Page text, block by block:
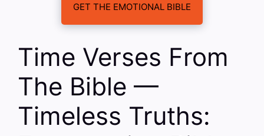
GET THE EMOTIONAL BIBLE
Time Verses From
The Bible —
Timeless Truths: